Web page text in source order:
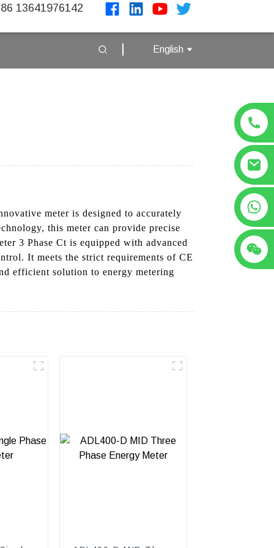
13641976142
English
meter is designed to accurately
this meter can provide precise
3 Phase Ct is equipped with advanced
It meets the strict requirements of CE
efficient solution to energy metering